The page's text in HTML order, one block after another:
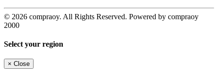
© 2026 compraoy. All Rights Reserved. Powered by compraoy
2000
Select your region
× Close